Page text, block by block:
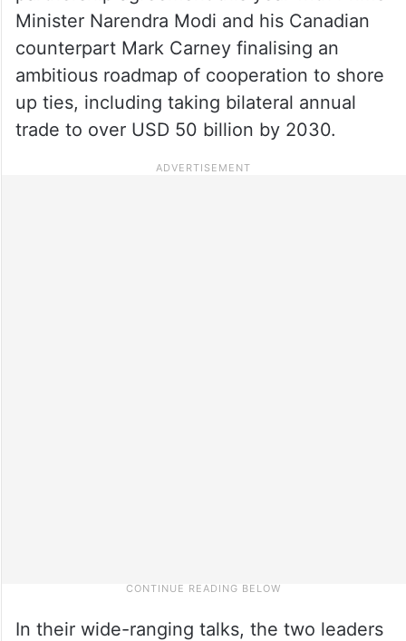
Minister Narendra Modi and his Canadian
counterpart Mark Carney finalising an
ambitious roadmap of cooperation to shore
up ties, including taking bilateral annual
trade to over USD 50 billion by 2030.
In their wide-ranging talks, the two leaders